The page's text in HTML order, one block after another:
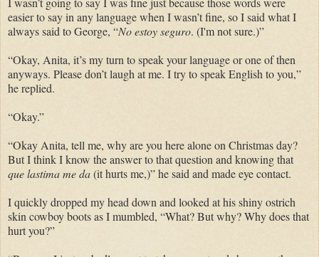
easier to say in any language when I wasn’t fine, so I said what I
always said to George, “No estoy seguro. (I'm not sure.)”
“Okay, Anita, it’s my turn to speak your language or one of then
anyways. Please don’t laugh at me. I try to speak English to you,”
he replied.
“Okay.”
“Okay Anita, tell me, why are you here alone on Christmas day?
But I think I know the answer to that question and knowing that
que lastima me da(it hurts me,)” he said and made eye contact.
I quickly dropped my head down and looked at his shiny ostrich
skin cowboy boots as I mumbled, “What? But why? Why does that
hurt you?”